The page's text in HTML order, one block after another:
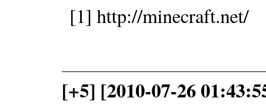
[1] http://minecraft.net/
[+5] [2010-07-26